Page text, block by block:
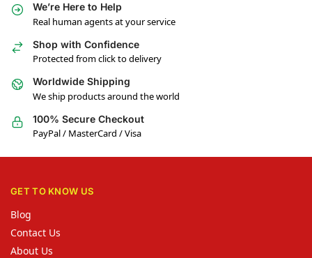
We’re Here to Help
Real human agents at your service
Shop with Confidence
Protected from click to delivery
Worldwide Shipping
We ship products around the world
100% Secure Checkout
PayPal / MasterCard / Visa
GET TO KNOW US
Blog
Contact Us
About Us